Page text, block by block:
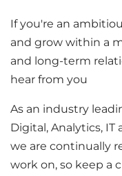
If you're an
and grow within a
and long-term
hear from you
As an industry
Digital, Analytics,
we are continually
work on, so keep a